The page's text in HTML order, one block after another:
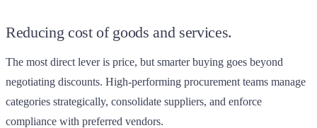
Reducing cost of goods and services.
The most direct lever is price, but smarter buying goes beyond
negotiating discounts. High-performing procurement teams manage
categories strategically, consolidate suppliers, and enforce
compliance with preferred vendors.